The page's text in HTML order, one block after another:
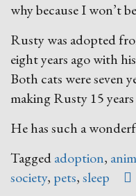
why because I won’t
Rusty was adopted
eight years ago with
Both cats were seven
making Rusty 15
He has such a
Taggedadoption,
society, pets,sleep